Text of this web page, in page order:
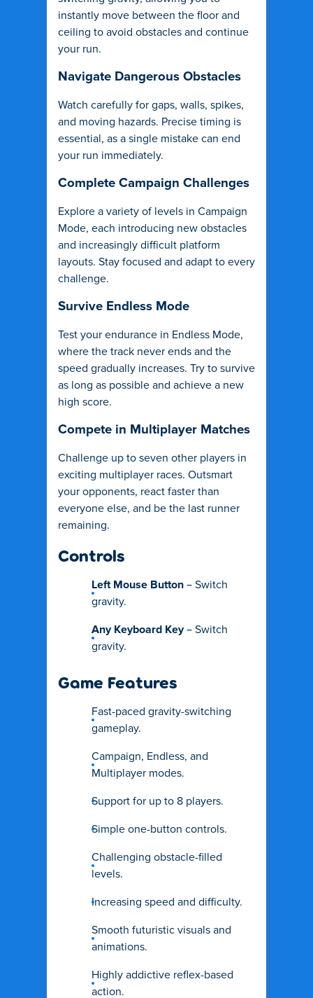
instantly move between the floor and
ceiling to avoid obstacles and continue
your run.
Navigate Dangerous Obstacles
Watch carefully for gaps, walls, spikes,
and moving hazards. Precise timing is
essential, as a single mistake can end
your run immediately.
Complete Campaign Challenges
Explore a variety of levels in Campaign
Mode, each introducing new obstacles
and increasingly difficult platform
layouts. Stay focused and adapt to every
challenge.
Survive Endless Mode
Test your endurance in Endless Mode,
where the track never ends and the
speed gradually increases. Try to survive
as long as possible and achieve a new
high score.
Compete in Multiplayer Matches
Challenge up to seven other players in
exciting multiplayer races. Outsmart
your opponents, react faster than
everyone else, and be the last runner
remaining.
Controls
Left Mouse Button – Switch
gravity.
Any Keyboard Key– Switch
gravity.
Game Features
Fast-paced gravity-switching
gameplay.
Campaign, Endless, and
Multiplayer modes.
Support for up to 8 players.
Simple one-button controls.
Challenging obstacle-filled
levels.
Increasing speed and difficulty.
Smooth futuristic visuals and
animations.
Highly addictive reflex-based
action.